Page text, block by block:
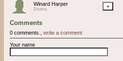
Winard Harper
Drums +
Comments
0 comments., write a comment
Your name